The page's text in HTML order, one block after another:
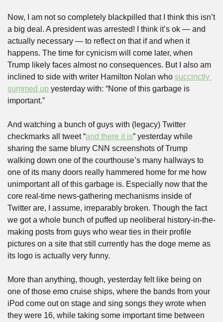
Now, I am not so completely blackpilled that I think this isn’t
a big deal. A president was arrested! I think it’s ok — and
actually necessary — to reflect on that if and when it
happens. The time for cynicism will come later, when
Trump likely faces almost no consequences. But I also am
inclined to side with writer Hamilton Nolan who succinctly
summed up yesterday with: “None of this garbage is
important.”
And watching a bunch of guys with (legacy) Twitter
checkmarks all tweet “and there it is” yesterday while
sharing the same blurry CNN screenshots of Trump
walking down one of the courthouse’s many hallways to
one of its many doors really hammered home for me how
unimportant all of this garbage is. Especially now that the
core real-time news-gathering mechanisms inside of
Twitter are, I assume, irreparably broken. Though the fact
we got a whole bunch of puffed up neoliberal history-in-the-
making posts from guys who wear ties in their profile
pictures on a site that still currently has the doge meme as
its logo is actually very funny.
More than anything, though, yesterday felt like being on
one of those emo cruise ships, where the bands from your
iPod come out on stage and sing songs they wrote when
they were 16, while taking some important time between